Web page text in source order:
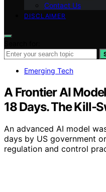
Contact Us
DISCLAIMER
Emerging Tech
A Frontier AI
18 Days. The Kill-
An advanced AI model
days by US government
regulation and control